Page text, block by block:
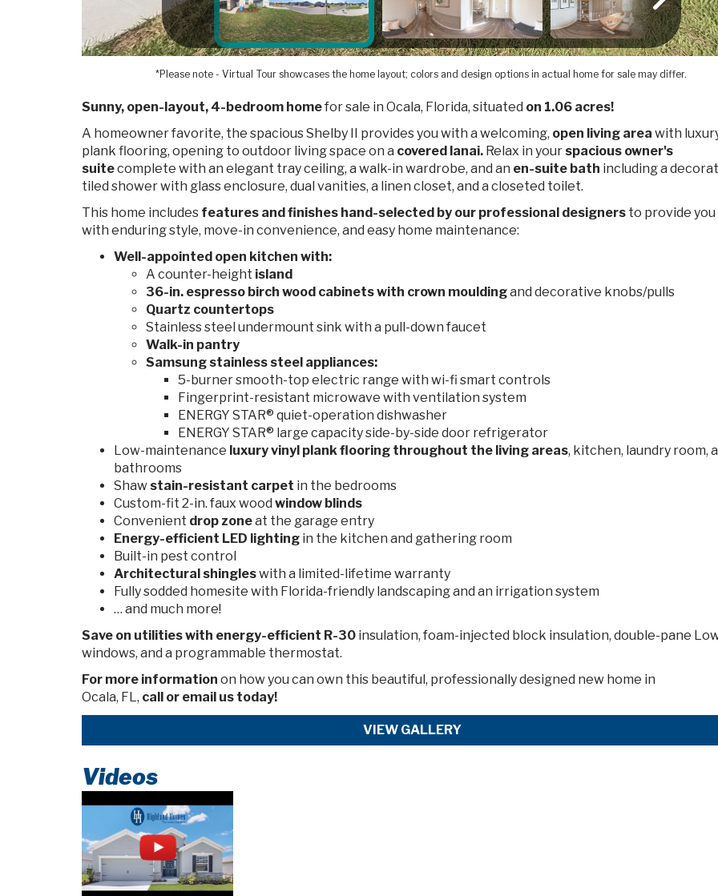
*Please note - Virtual Tour showcases the home layout; colors and design options in actual home for sale may differ.
Sunny, open-layout, 4-bedroom homefor sale in Ocala, Florida, situated on 1.06 acres!
A homeowner favorite, the spacious Shelby II provides you with a welcoming, open living area with
plank flooring, opening to outdoor living space on a covered lanai. Relax in your spacious owner's
suitecomplete with an elegant tray ceiling, a walk-in wardrobe, and an en-suite bath including a
tiled shower with glass enclosure, dual vanities, a linen closet, and a closeted toilet.
This home includes features and finishes hand-selected by our professional designers to provide you
with enduring style, move-in convenience, and easy home maintenance:
Well-appointed open kitchen with:
A counter-height island
36-in. espresso birch wood cabinets with crown mouldingand decorative knobs/pulls
Quartz countertops
Stainless steel undermount sink with a pull-down faucet
Walk-in pantry
Samsung stainless steel appliances:
5-burner smooth-top electric range with wi-fi smart controls
Fingerprint-resistant microwave with ventilation system
ENERGY STAR® quiet-operation dishwasher
ENERGY STAR® large capacity side-by-side door refrigerator
Low-maintenance luxury vinyl plank flooring throughout the living areas, kitchen, laundry room,
bathrooms
Shaw stain-resistant carpet in the bedrooms
Custom-fit 2-in. faux wood window blinds
Convenient drop zoneat the garage entry
Energy-efficient LED lighting in the kitchen and gathering room
Built-in pest control
Architectural shingleswith a limited-lifetime warranty
Fully sodded homesite with Florida-friendly landscaping and an irrigation system
… and much more!
Save on utilities with energy-efficient R-30 insulation, foam-injected block insulation, double-pane
windows, and a programmable thermostat.
For more information on how you can own this beautiful, professionally designed new home in
Ocala, FL, call or email us today!
VIEW GALLERY
Videos